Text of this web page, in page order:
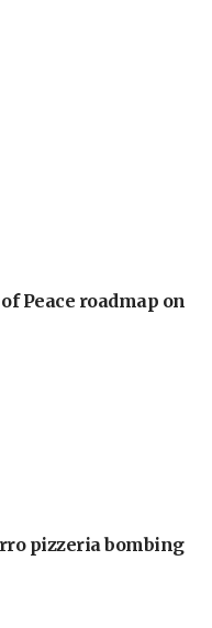
Peace roadmap on
pizzeria bombing